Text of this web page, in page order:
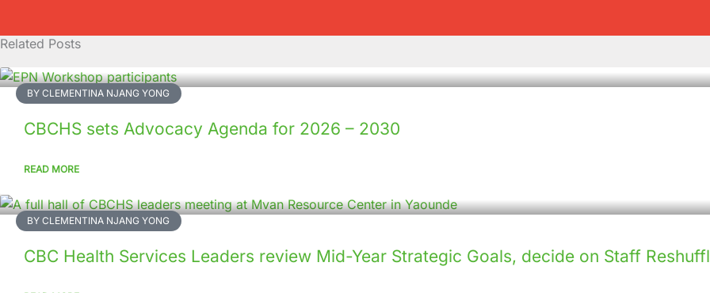
Related Posts
BY CLEMENTINA NJANG YONG
CBCHS sets Advocacy Agenda for 2026 – 2030
READ MORE
BY CLEMENTINA NJANG YONG
CBC Health Services Leaders review Mid-Year Strategic Goals, decide on Staff